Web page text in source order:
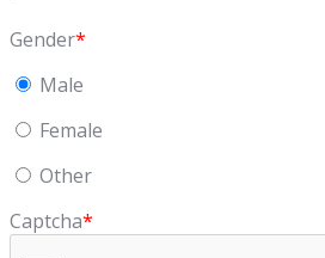
Gender*
Male
Female
Other
Captcha*